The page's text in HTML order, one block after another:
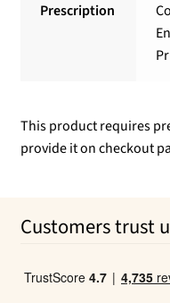
Prescription
This product requires
provide it on checkout
Customers trust